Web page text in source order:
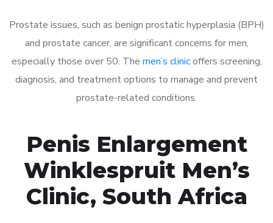
Prostate issues, such as benign prostatic hyperplasia (BPH)
and prostate cancer, are significant concerns for men,
especially those over 50. The men’s clinicoffers screening,
diagnosis, and treatment options to manage and prevent
prostate-related conditions.
Penis Enlargement
Winklespruit Men’s
Clinic, South Africa